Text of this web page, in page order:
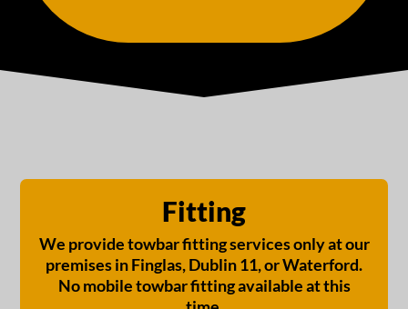
Fitting
We provide towbar fitting services only at our
premises in Finglas, Dublin 11, or Waterford.
No mobile towbar fitting available at this